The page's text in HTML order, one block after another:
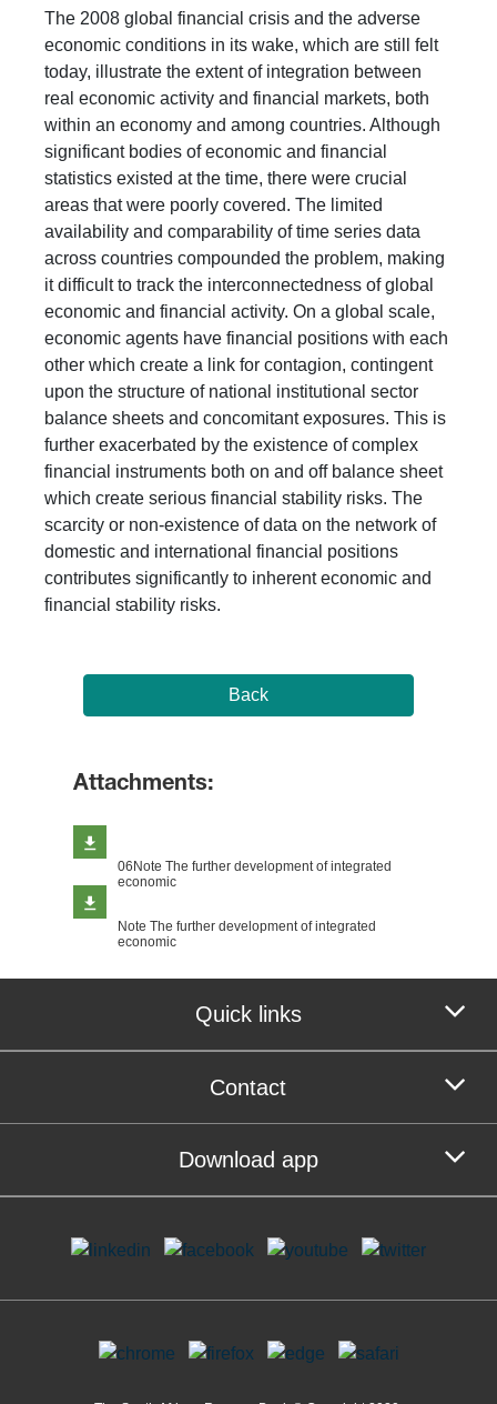
The 2008 global financial crisis and the adverse
economic conditions in its wake, which are still felt
today, illustrate the extent of integration between
real economic activity and financial markets, both
within an economy and among countries. Although
significant bodies of economic and financial
statistics existed at the time, there were crucial
areas that were poorly covered. The limited
availability and comparability of time series data
across countries compounded the problem, making
it difficult to track the interconnectedness of global
economic and financial activity. On a global scale,
economic agents have financial positions with each
other which create a link for contagion, contingent
upon the structure of national institutional sector
balance sheets and concomitant exposures. This is
further exacerbated by the existence of complex
financial instruments both on and off balance sheet
which create serious financial stability risks. The
scarcity or non-existence of data on the network of
domestic and international financial positions
contributes significantly to inherent economic and
financial stability risks.
Back
Attachments:
06Note The further development of integrated
economic
Note The further development of integrated
economic
Quick links
Contact
Download app